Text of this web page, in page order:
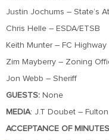
Justin Jochums – State’s
Chris Helle – ESDA/ETSB
Keith Munter – FC Highway
Zim Mayberry – Zoning
Jon Webb – Sheriff
GUESTS: None
MEDIA: J.T Doubet –
ACCEPTANCE OF MINUTES